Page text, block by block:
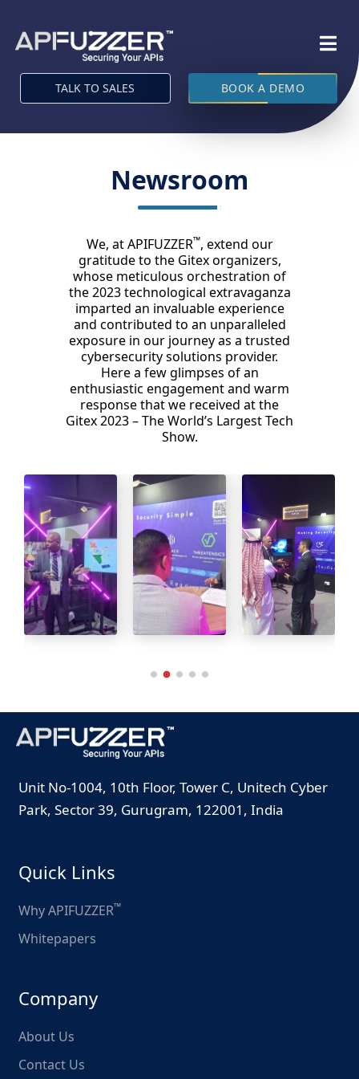
TALK TO SALES BOOK A DEMO
Newsroom
We, at APIFUZZER™, extend our
gratitude to the Gitex organizers,
whose meticulous orchestration of
the 2023 technological extravaganza
imparted an invaluable experience
and contributed to an unparalleled
exposure in our journey as a trusted
cybersecurity solutions provider.
Here a few glimpses of an
enthusiastic engagement and warm
response that we received at the
Gitex 2023 – The World’s Largest Tech
Show.
Unit No-1004, 10th Floor, Tower C, Unitech Cyber
Park, Sector 39, Gurugram, 122001, India
Quick Links
Why APIFUZZER™
Whitepapers
Company
About Us
Contact Us